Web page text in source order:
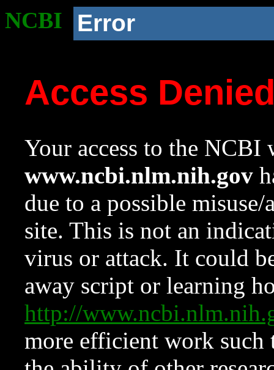
NCBI Error
Access
Your access to the NCBI
www.ncbi.nlm.nih.gov
due to a possible
site. This is not an
virus or attack. It could
away script or learning
http://
more efficient work such